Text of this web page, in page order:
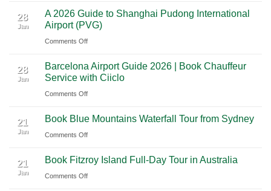
Across
Southern
Mexico
Luxury
Travel
Journey
Playa
del
Carmen
Tulum
2026
Guide
to
International
Airport
(BNA)
28
Jan
A 2026 Guide to Shanghai Pudong International
Airport (PVG)
Comments Offon
2026
Guide
to
Pudong
International
(PVG)
28
Jan
Barcelona Airport Guide 2026 | Book Chauffeur
Service with Ciiclo
Comments Offon
Airport
Guide
|
Book
21
Jan
Book Blue Mountains Waterfall Tour from Sydney
Comments Offon
Blue
Mountains
21
Jan
Book Fitzroy Island Full-Day Tour in Australia
Comments Offon